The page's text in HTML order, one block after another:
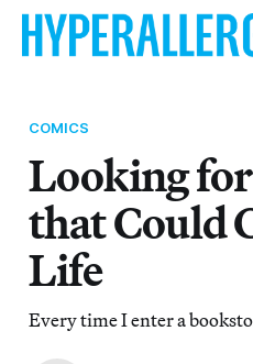
COMICS
Looking
that Could
Life
Every time I enter a